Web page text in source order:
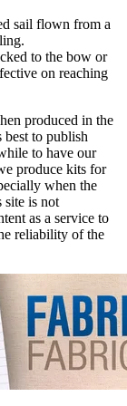
sail flown from a
to the bow or
on reaching
produced in the
best to publish
to have our
produce kits for
when the
site is not
as a service to
reliability of the